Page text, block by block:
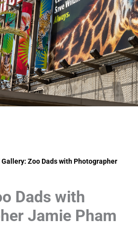
Gallery: Zoo Dads with Photographer
Dads with
Jamie Pham